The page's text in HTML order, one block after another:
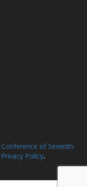
of Seventh-
Privacy Policy.